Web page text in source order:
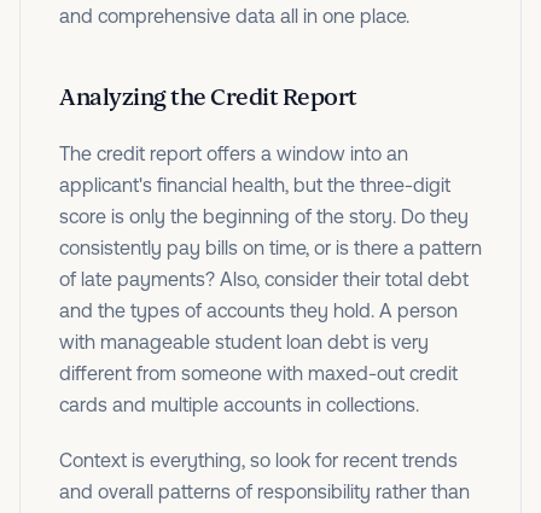
and comprehensive data all in one place.
Analyzing the Credit Report
The credit report offers a window into an
applicant's financial health, but the three-digit
score is only the beginning of the story. Do they
consistently pay bills on time, or is there a pattern
of late payments? Also, consider their total debt
and the types of accounts they hold. A person
with manageable student loan debt is very
different from someone with maxed-out credit
cards and multiple accounts in collections.
Context is everything, so look for recent trends
and overall patterns of responsibility rather than